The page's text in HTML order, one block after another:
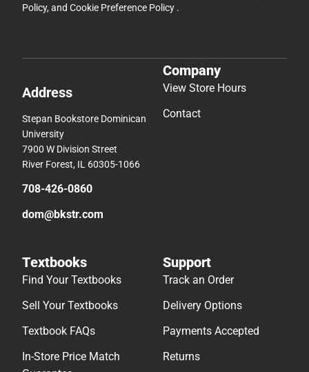
Policy, and Cookie Preference Policy .
Address
Stepan Bookstore Dominican
University
7900 W Division Street
River Forest, IL 60305-1066
708-426-0860
dom@bkstr.com
Company
View Store Hours
Contact
Textbooks
Find Your Textbooks
Sell Your Textbooks
Textbook FAQs
In-Store Price Match
Support
Track an Order
Delivery Options
Payments Accepted
Returns